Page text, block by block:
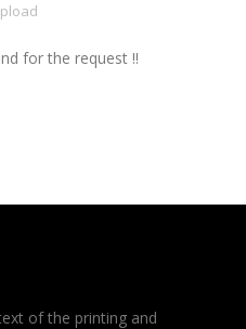
for the request !!
of the printing and